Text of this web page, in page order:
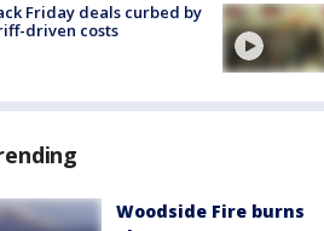
Friday deals curbed by
driven costs
Woodside Fire burns